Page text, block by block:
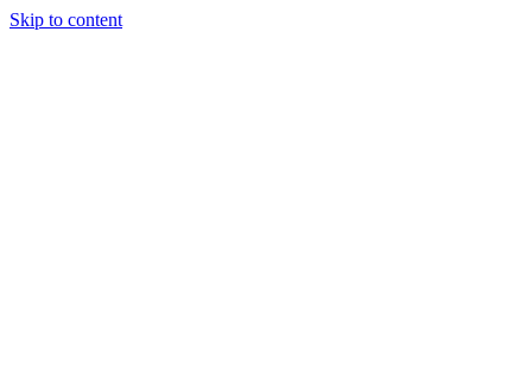
Skip to content